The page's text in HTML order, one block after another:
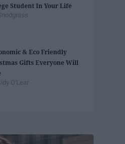
Student In Your Life
& Eco Friendly
Gifts Everyone Will
O'Lear